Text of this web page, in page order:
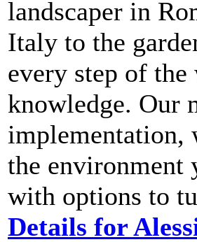
landscaper in
Italy to the
every step of
knowledge. Our
implementation,
the environment
with options to
Details for